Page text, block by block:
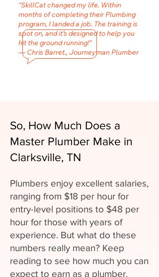
"SkillCat changed my life. Within
months of completing their Plumbing
program, I landed a job. The training is
spot on, and it’s designed to help you
hit the ground running!"
— Chris Barret., Journeyman Plumber
So, How Much Does a
Master Plumber Make in
Clarksville, TN
Plumbers enjoy excellent salaries,
ranging from $18 per hour for
entry-level positions to $48 per
hour for those with years of
experience. But what do these
numbers really mean? Keep
reading to see how much you can
expect to earn as a plumber.